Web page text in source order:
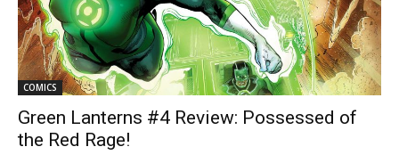
COMICS
Green Lanterns #4 Review: Possessed of
the Red Rage!